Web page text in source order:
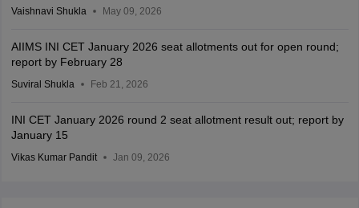
Vaishnavi Shukla May 09, 2026
AIIMS INI CET January 2026 seat allotments out for open round;
report by February 28
Suviral Shukla Feb 21, 2026
INI CET January 2026 round 2 seat allotment result out; report by
January 15
Vikas Kumar Pandit Jan 09, 2026